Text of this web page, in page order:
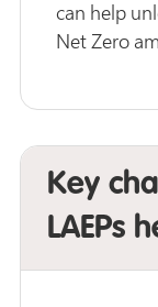
can help
Net Zero
Key
LAEPs